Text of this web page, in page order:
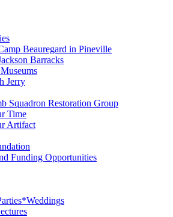
Beauregard in Pineville
Barracks
Jerry
Squadron Restoration Group
Time
Artifact
Funding Opportunities